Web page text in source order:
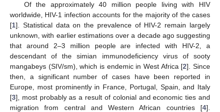
Of the approximately 40 million people living with HIV
worldwide, HIV-1 infection accounts for the majority of the cases
[1]. Statistical data on the prevalence of HIV-2 remain largely
unknown, with earlier estimations over a decade ago suggesting
that around 2–3 million people are infected with HIV-2, a
descendant of the simian immunodeficiency virus of sooty
mangabeys (SIV/sm), which is endemic in West Africa [2]. Since
then, a significant number of cases have been reported in
Europe, most prominently in France, Portugal, Spain, and Italy
[3], most probably as a result of colonial and economic ties and
migration from central and Western African countries [4].